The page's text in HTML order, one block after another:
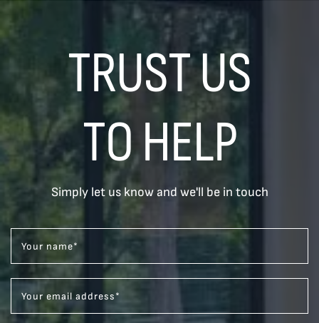
TRUST US
TO HELP
Simply let us know and we'll be in touch
Your name*
Your email address*